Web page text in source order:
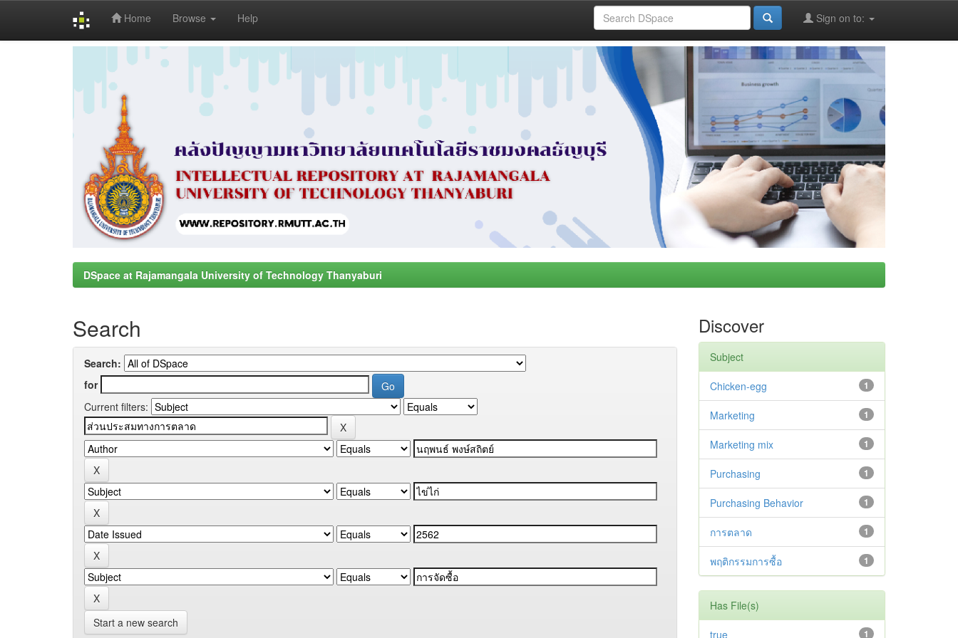
Home Browse Help Sign on to:
DSpace at Rajamangala University of Technology Thanyaburi
Search
Search:
for
Current filters:
Start a new search
Discover
Subject
1
Chicken-egg
1
Marketing
1
Marketing mix
1
Purchasing
1
Purchasing Behavior
1
การตลาด
1
พฤติกรรมการซื้อ
Has File(s)
1
true